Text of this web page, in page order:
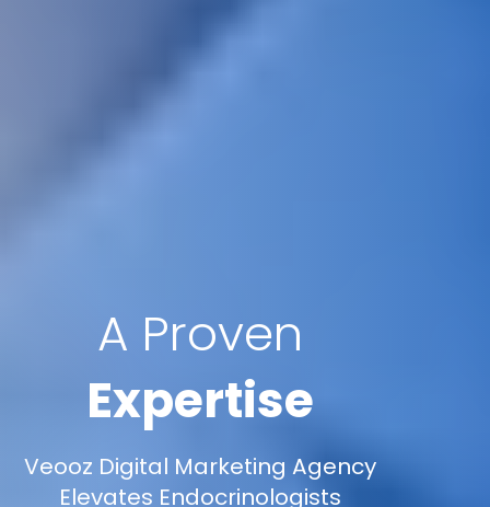
A Proven
Expertise
Veooz Digital Marketing Agency
Elevates Endocrinologists